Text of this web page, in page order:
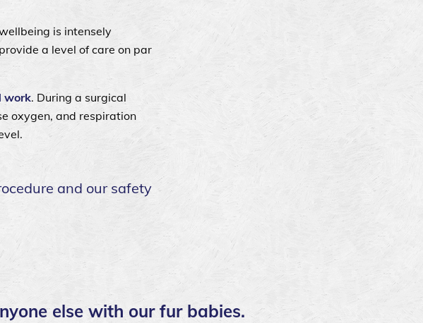
is intensely
a level of care on par
work. During a surgical
oxygen, and respiration
and our safety
else with our fur babies.